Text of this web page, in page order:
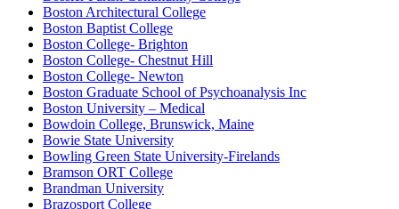
Boston Architectural College
Boston Baptist College
Boston College- Brighton
Boston College- Chestnut Hill
Boston College- Newton
Boston Graduate School of Psychoanalysis Inc
Boston University – Medical
Bowdoin College, Brunswick, Maine
Bowie State University
Bowling Green State University-Firelands
Bramson ORT College
Brandman University
Brazosport College